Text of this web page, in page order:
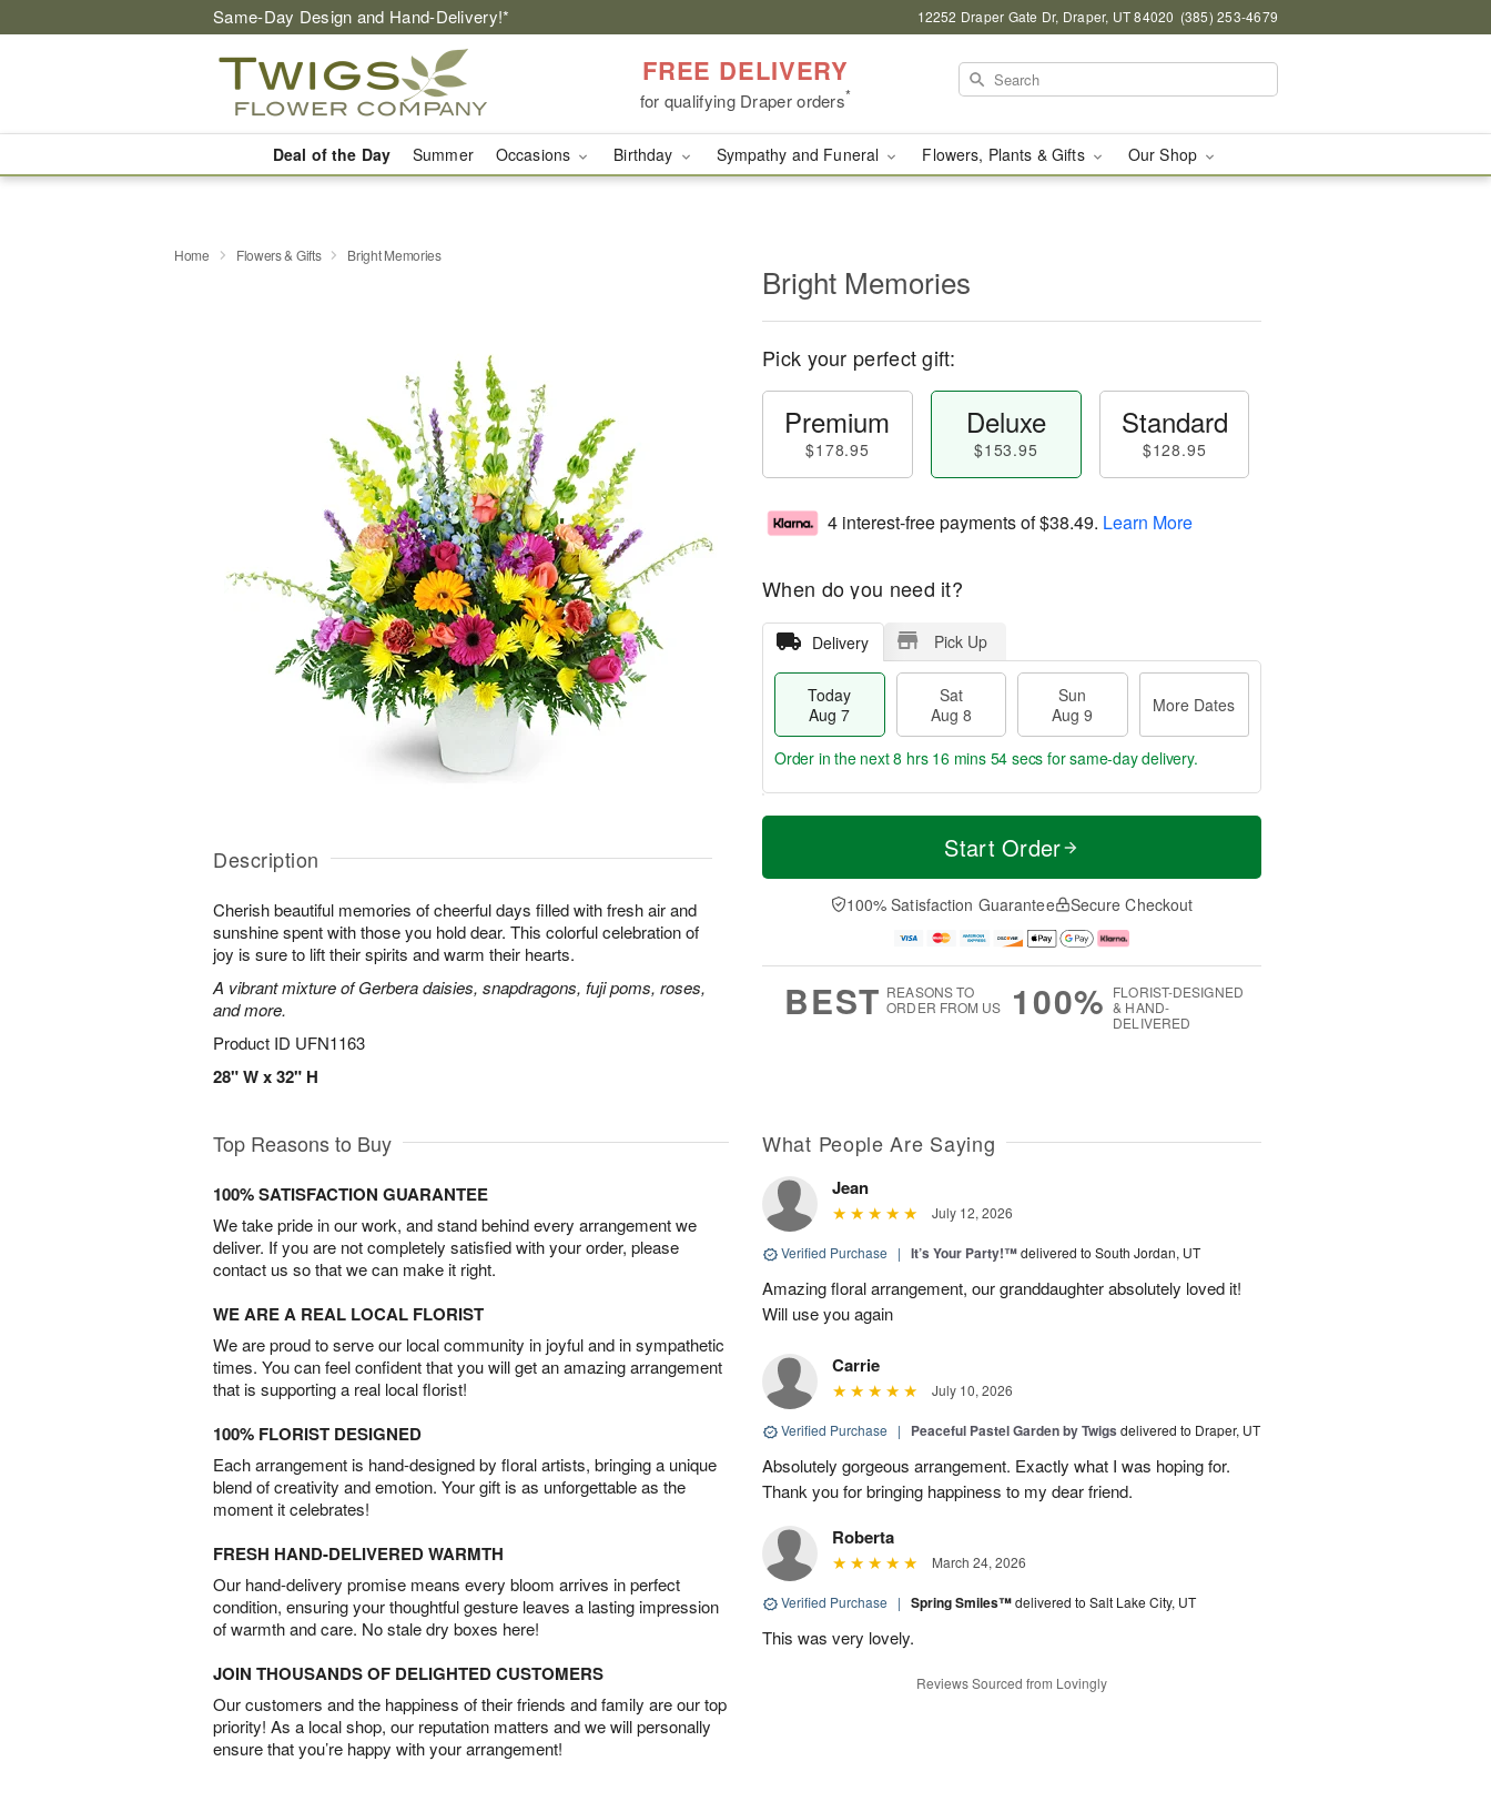
Same-Day Design and Hand-Delivery!* 12252 Draper Gate Dr, Draper, UT 84020 (385) 253-4679
FREE DELIVERY
for qualifying Draper orders*
Deal of the Day Summer Occasions Birthday Sympathy and Funeral Flowers, Plants & Gifts Our Shop
Home Flowers & Gifts Bright Memories
Description
Cherish beautiful memories of cheerful days filled with fresh air and
sunshine spent with those you hold dear. This colorful celebration of
joy is sure to lift their spirits and warm their hearts.
A vibrant mixture of Gerbera daisies, snapdragons, fuji poms, roses,
and more.
Product ID UFN1163
28" W x 32" H
Bright Memories
Pick your perfect gift:
Premium
$178.95
Deluxe
$153.95
Standard
$128.95
4 interest-free payments of$38.49. Learn More
When do you need it?
Delivery Pick Up
Today
Aug 7
Sat
Aug 8
Sun
Aug 9
More Dates
T
a
t
n
A
u
M
e
D
a
Order in the next8 hrs 16 mins 53 secs for same-day delivery.
Start Order
100% Satisfaction Guarantee Secure Checkout
BEST REASONS TO
ORDER FROM US
100% FLORIST-DESIGNED
& HAND-
DELIVERED
Top Reasons to Buy
100% SATISFACTION GUARANTEE
We take pride in our work, and stand behind every arrangement we
deliver. If you are not completely satisfied with your order, please
contact us so that we can make it right.
WE ARE A REAL LOCAL FLORIST
We are proud to serve our local community in joyful and in sympathetic
times. You can feel confident that you will get an amazing arrangement
that is supporting a real local florist!
100% FLORIST DESIGNED
Each arrangement is hand-designed by floral artists, bringing a unique
blend of creativity and emotion. Your gift is as unforgettable as the
moment it celebrates!
FRESH HAND-DELIVERED WARMTH
Our hand-delivery promise means every bloom arrives in perfect
condition, ensuring your thoughtful gesture leaves a lasting impression
of warmth and care. No stale dry boxes here!
JOIN THOUSANDS OF DELIGHTED CUSTOMERS
Our customers and the happiness of their friends and family are our top
priority! As a local shop, our reputation matters and we will personally
ensure that you’re happy with your arrangement!
What People Are Saying
Jean
July 12, 2026
Verified Purchase | It’s Your Party!™delivered to South Jordan, UT
Amazing floral arrangement, our granddaughter absolutely loved it!
Will use you again
Carrie
July 10, 2026
Verified Purchase | Peaceful Pastel Garden by Twigs delivered to Draper, UT
Absolutely gorgeous arrangement. Exactly what I was hoping for.
Thank you for bringing happiness to my dear friend.
Roberta
March 24, 2026
Verified Purchase | Spring Smiles™delivered to Salt Lake City, UT
This was very lovely.
Reviews Sourced from Lovingly